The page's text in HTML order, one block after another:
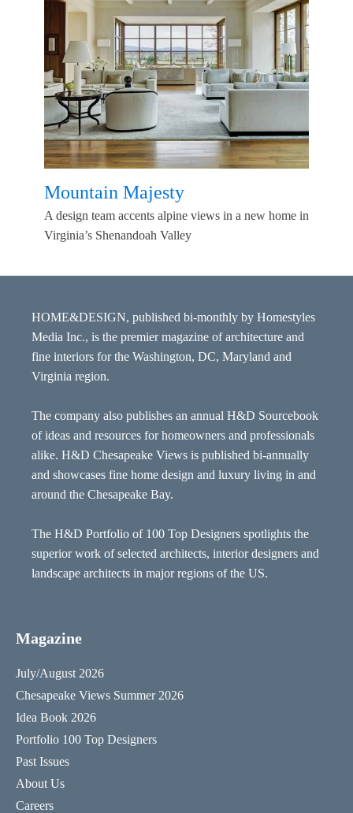
Mountain Majesty
A design team accents alpine views in a new home in
Virginia’s Shenandoah Valley
HOME&DESIGN, published bi-monthly by Homestyles
Media Inc., is the premier magazine of architecture and
fine interiors for the Washington, DC, Maryland and
Virginia region.
The company also publishes an annual H&D Sourcebook
of ideas and resources for homeowners and professionals
alike. H&D Chesapeake Views is published bi-annually
and showcases fine home design and luxury living in and
around the Chesapeake Bay.
The H&D Portfolio of 100 Top Designers spotlights the
superior work of selected architects, interior designers and
landscape architects in major regions of the US.
Magazine
July/August 2026
Chesapeake Views Summer 2026
Idea Book 2026
Portfolio 100 Top Designers
Past Issues
About Us
Careers